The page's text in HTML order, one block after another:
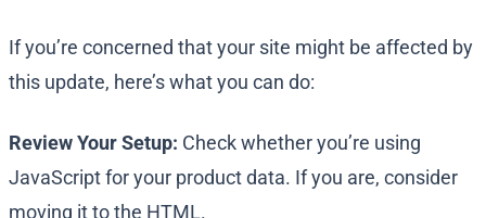
If you’re concerned that your site might be affected by
this update, here’s what you can do:
Review Your Setup: Check whether you’re using
JavaScript for your product data. If you are, consider
moving it to the HTML.